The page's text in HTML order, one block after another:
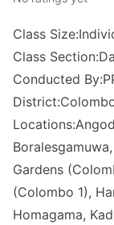
Class
Class
Conducted
Gardens
(Colombo 1),
Homagama,